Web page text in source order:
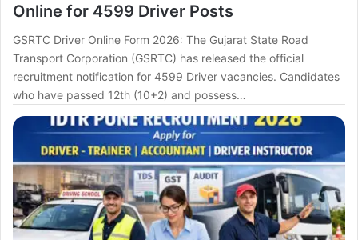
Online for 4599 Driver Posts
GSRTC Driver Online Form 2026: The Gujarat State Road
Transport Corporation (GSRTC) has released the official
recruitment notification for 4599 Driver vacancies. Candidates
who have passed 12th (10+2) and possess…